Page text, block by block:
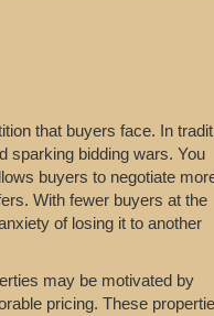
that buyers face. In
sparking bidding wars. You
buyers to negotiate
With fewer buyers at the
of losing it to another
may be motivated by
pricing. These